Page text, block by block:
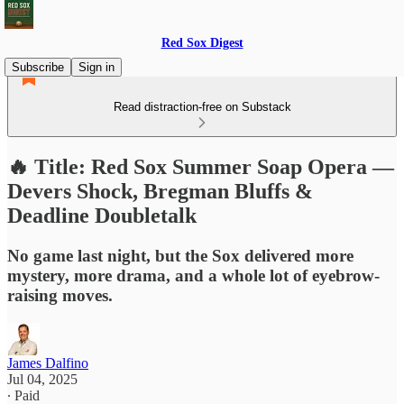
Red Sox Digest
Subscribe
Sign in
Read distraction-free on Substack
🔥 Title: Red Sox Summer Soap Opera —
Devers Shock, Bregman Bluffs &
Deadline Doubletalk
No game last night, but the Sox delivered more
mystery, more drama, and a whole lot of eyebrow-
raising moves.
James Dalfino
Jul 04, 2025
∙ Paid